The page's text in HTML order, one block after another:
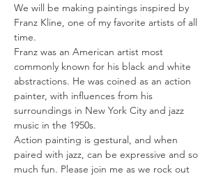
We will be making paintings inspired by
Franz Kline, one of my favorite artists of all
time.
Franz was an American artist most
commonly known for his black and white
abstractions. He was coined as an action
painter, with influences from his
surroundings in New York City and jazz
music in the 1950s.
Action painting is gestural, and when
paired with jazz, can be expressive and so
much fun. Please join me as we rock out